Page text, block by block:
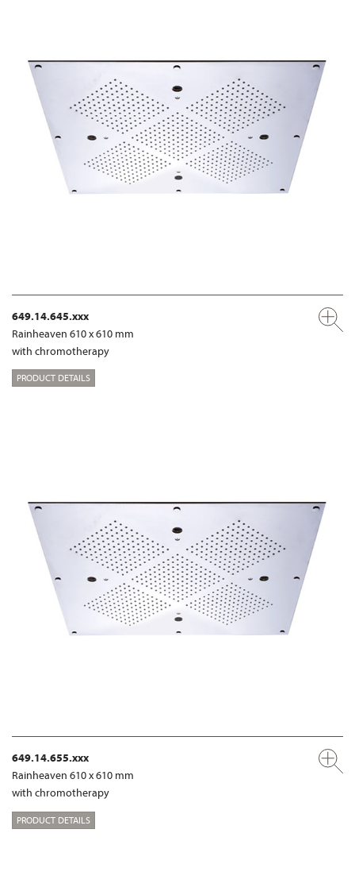
649.14.645.xxx
Rainheaven 610 x 610 mm
with chromotherapy
PRODUCT DETAILS
649.14.655.xxx
Rainheaven 610 x 610 mm
with chromotherapy
PRODUCT DETAILS